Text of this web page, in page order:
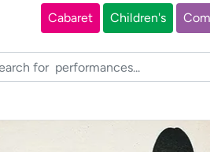
Cabaret Children's